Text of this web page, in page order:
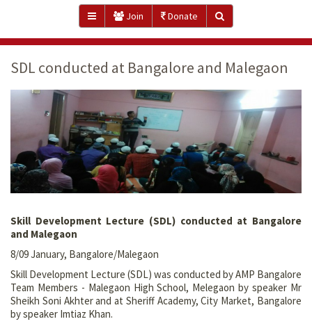
Join Donate
SDL conducted at Bangalore and Malegaon
Skill Development Lecture (SDL) conducted at Bangalore
and Malegaon
8/09 January, Bangalore/Malegaon
Skill Development Lecture (SDL) was conducted by AMP Bangalore
Team Members - Malegaon High School, Melegaon by speaker Mr
Sheikh Soni Akhter and at Sheriff Academy, City Market, Bangalore
by speaker Imtiaz Khan.